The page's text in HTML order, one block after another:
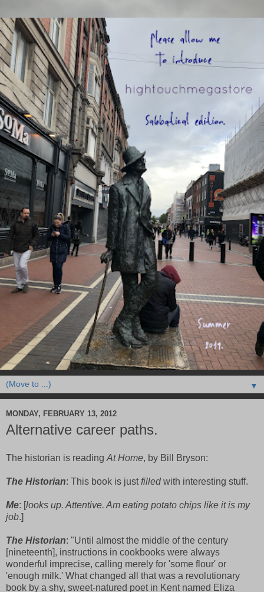
▼
MONDAY, FEBRUARY 13, 2012
Alternative career paths.
The historian is reading At Home, by Bill Bryson:
The Historian: This book is justfilledwith interesting stuff.
Me: [looks up. Attentive. Am eating potato chips like it is my
job.]
The Historian: "Until almost the middle of the century
[nineteenth], instructions in cookbooks were always
wonderful imprecise, calling merely for 'some flour' or
'enough milk.' What changed all that was a revolutionary
book by a shy, sweet-natured poet in Kent named Eliza